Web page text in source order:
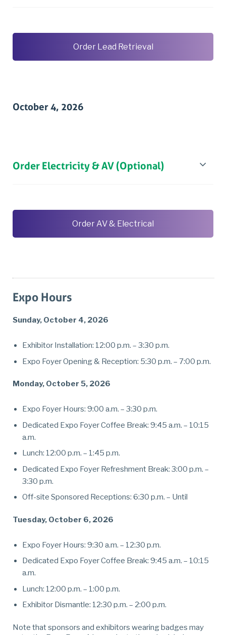
Order Lead Retrieval
October 4, 2026
Order Electricity & AV (Optional)
Order AV & Electrical
Expo Hours
Sunday, October 4, 2026
Exhibitor Installation: 12:00 p.m. – 3:30 p.m.
Expo Foyer Opening & Reception: 5:30 p.m. – 7:00 p.m.
Monday, October 5, 2026
Expo Foyer Hours: 9:00 a.m. – 3:30 p.m.
Dedicated Expo Foyer Coffee Break: 9:45 a.m. – 10:15
a.m.
Lunch: 12:00 p.m. – 1:45 p.m.
Dedicated Expo Foyer Refreshment Break: 3:00 p.m. –
3:30 p.m.
Off-site Sponsored Receptions: 6:30 p.m. – Until
Tuesday, October 6, 2026
Expo Foyer Hours: 9:30 a.m. – 12:30 p.m.
Dedicated Expo Foyer Coffee Break: 9:45 a.m. – 10:15
a.m.
Lunch: 12:00 p.m. – 1:00 p.m.
Exhibitor Dismantle: 12:30 p.m. – 2:00 p.m.
Note that sponsors and exhibitors wearing badges may